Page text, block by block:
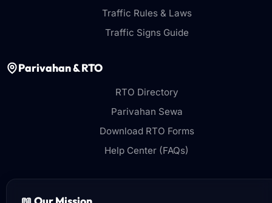
Traffic Rules & Laws
Traffic Signs Guide
Parivahan & RTO
RTO Directory
Parivahan Sewa
Download RTO Forms
Help Center (FAQs)